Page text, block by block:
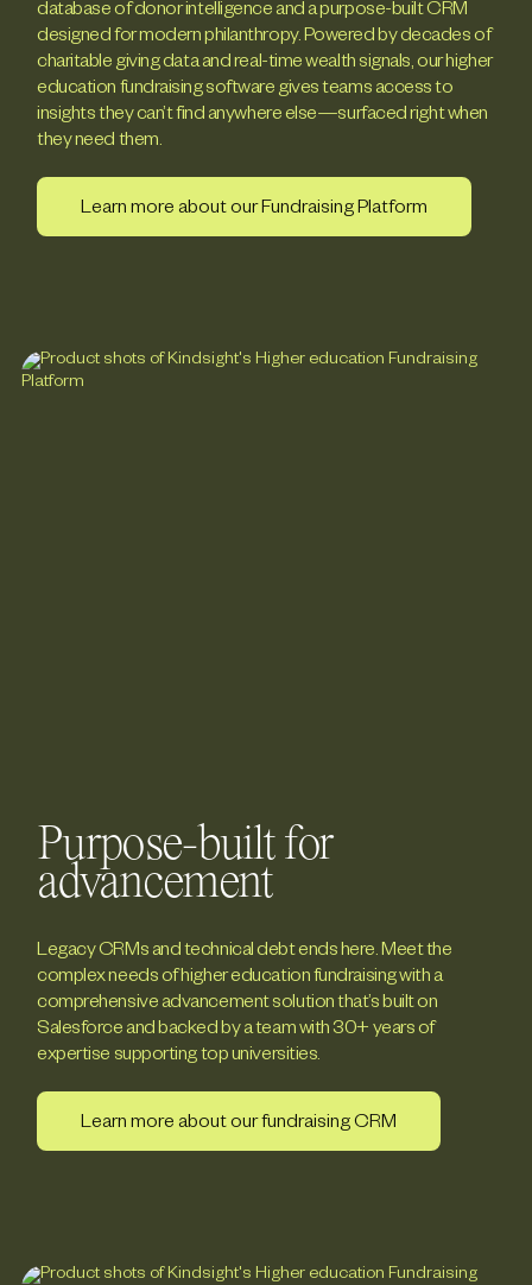
database of donor intelligence and a purpose-built CRM
designed for modern philanthropy. Powered by decades of
charitable giving data and real-time wealth signals, our higher
education fundraising software gives teams access to
insights they can’t find anywhere else—surfaced right when
they need them.
Learn more about our Fundraising Platform
Purpose-built for
advancement
Legacy CRMs and technical debt ends here. Meet the
complex needs of higher education fundraising with a
comprehensive advancement solution that’s built on
Salesforce and backed by a team with 30+ years of
expertise supporting top universities.
Learn more about our fundraising CRM